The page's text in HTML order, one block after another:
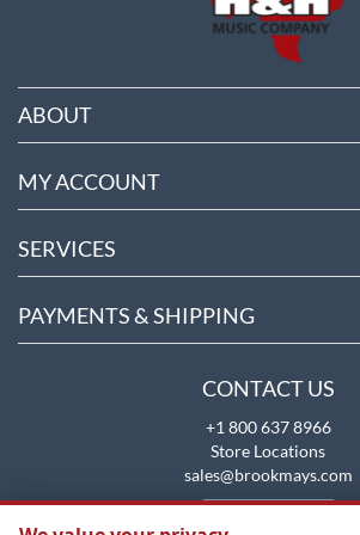
ABOUT
MY ACCOUNT
SERVICES
PAYMENTS & SHIPPING
CONTACT US
+1 800 637 8966
Store Locations
sales@brookmays.com